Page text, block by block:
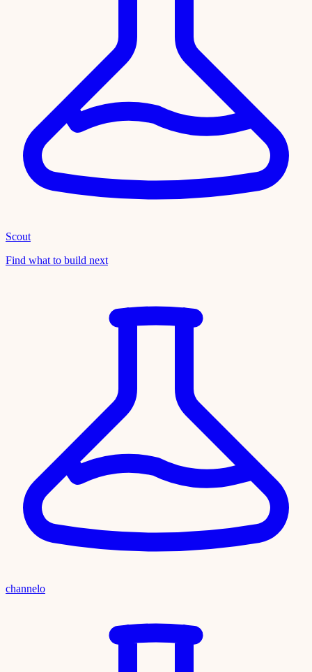
Scout
Find what to build next
channelo